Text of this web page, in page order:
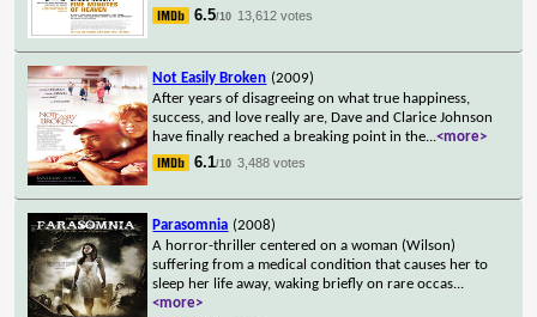
6.5/10 13,612 votes
Not Easily Broken (2009)
After years of disagreeing on what true happiness,
success, and love really are, Dave and Clarice Johnson
have finally reached a breaking point in the...<more>
6.1/10 3,488 votes
Parasomnia (2008)
A horror-thriller centered on a woman (Wilson)
suffering from a medical condition that causes her to
sleep her life away, waking briefly on rare occas...
<more>